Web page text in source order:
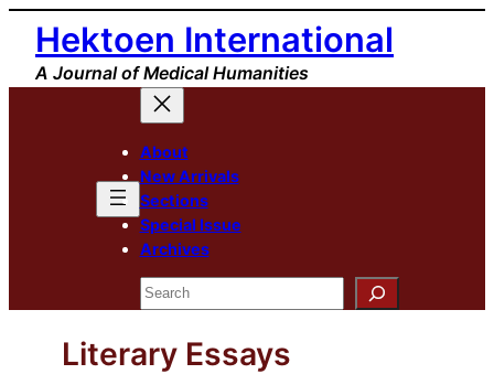
Skip
content
Hektoen International
A Journal of Medical Humanities
About
New Arrivals
Sections
Special Issue
Archives
Search
Literary Essays